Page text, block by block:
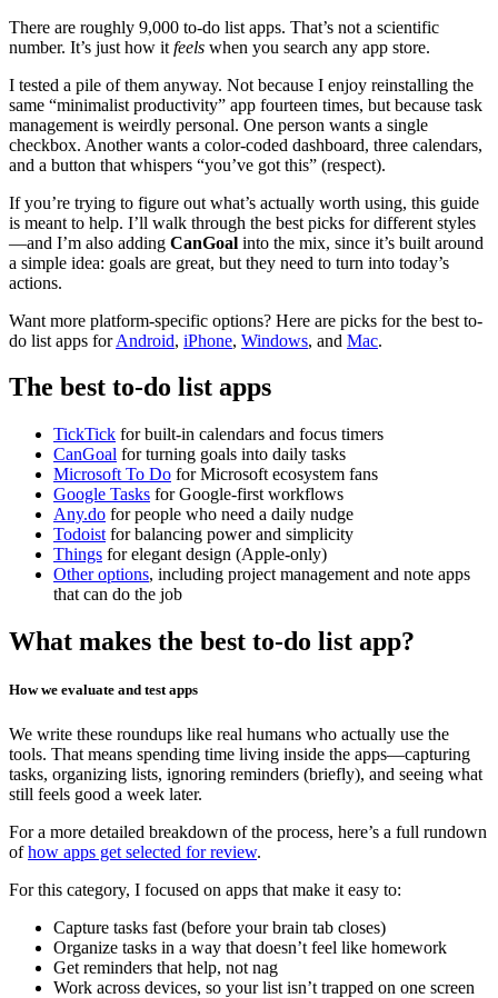
There are roughly 9,000 to-do list apps. That’s not a scientific
number. It’s just how it feels when you search any app store.
I tested a pile of them anyway. Not because I enjoy reinstalling the
same “minimalist productivity” app fourteen times, but because task
management is weirdly personal. One person wants a single
checkbox. Another wants a color-coded dashboard, three calendars,
and a button that whispers “you’ve got this” (respect).
If you’re trying to figure out what’s actually worth using, this guide
is meant to help. I’ll walk through the best picks for different styles
—and I’m also adding CanGoal into the mix, since it’s built around
a simple idea: goals are great, but they need to turn into today’s
actions.
Want more platform-specific options? Here are picks for the best to-
do list apps forAndroid, iPhone, Windows, and Mac.
The best to-do list apps
TickTick for built-in calendars and focus timers
CanGoal for turning goals into daily tasks
Microsoft To Do for Microsoft ecosystem fans
Google Tasks for Google-first workflows
Any.do for people who need a daily nudge
Todoist for balancing power and simplicity
Things for elegant design (Apple-only)
Other options, including project management and note apps
that can do the job
What makes the best to-do list app?
How we evaluate and test apps
We write these roundups like real humans who actually use the
tools. That means spending time living inside the apps—capturing
tasks, organizing lists, ignoring reminders (briefly), and seeing what
still feels good a week later.
For a more detailed breakdown of the process, here’s a full rundown
ofhow apps get selected for review.
For this category, I focused on apps that make it easy to:
Capture tasks fast (before your brain tab closes)
Organize tasks in a way that doesn’t feel like homework
Get reminders that help, not nag
Work across devices, so your list isn’t trapped on one screen